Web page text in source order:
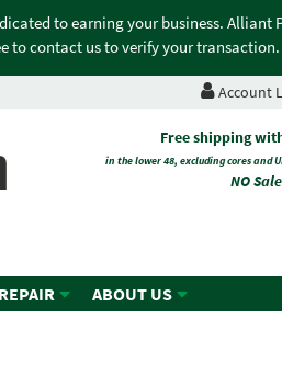
to earning your business. Alliant
to contact us to verify your transaction.
Account
Free shipping
in the lower 48, excluding cores and
NO
ABOUT US